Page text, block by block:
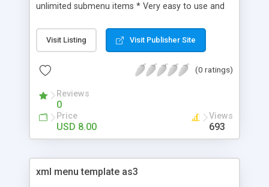
unlimited submenu items * Very easy to use and
design very easy to change * AS3 file, opens with
Flash CS3 ; help file and comments in the code
Visit Listing Visit Publisher Site
(0 ratings)
Reviews
0
Price
USD 8.00
Views
693
xml menu template as3